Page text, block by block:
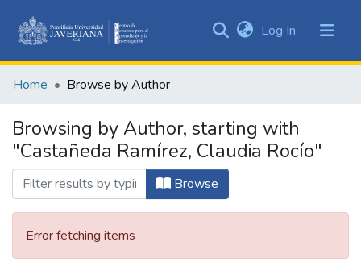
&
All of DSpace
Log In (current)
Home Browse by Author
Browsing by Author, starting with
"Castañeda Ramírez, Claudia Rocío"
Browse
Error fetching items